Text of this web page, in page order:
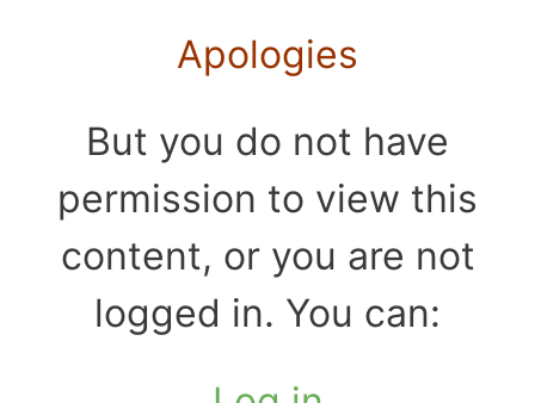
Apologies
But you do not have
permission to view this
content, or you are not
logged in. You can: